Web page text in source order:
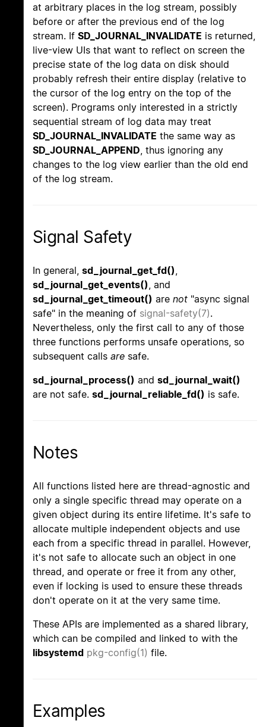
at arbitrary places in the log stream, possibly
before or after the previous end of the log
stream. If SD_JOURNAL_INVALIDATE is returned,
live-view UIs that want to reflect on screen the
precise state of the log data on disk should
probably refresh their entire display (relative to
the cursor of the log entry on the top of the
screen). Programs only interested in a strictly
sequential stream of log data may treat
SD_JOURNAL_INVALIDATE the same way as
SD_JOURNAL_APPEND , thus ignoring any
changes to the log view earlier than the old end
of the log stream.
Signal Safety
In general, sd_journal_get_fd()
sd_journal_get_events() , and
sd_journal_get_timeout() are not "async signal
safe" in the meaning of signal-safety(7).
Nevertheless, only the first call to any of those
three functions performs unsafe operations, so
subsequent calls are safe.
sd_journal_process() and sd_journal_wait()
are not safe. sd_journal_reliable_fd() is safe.
Notes
All functions listed here are thread-agnostic and
only a single specific thread may operate on a
given object during its entire lifetime. It's safe to
allocate multiple independent objects and use
each from a specific thread in parallel. However,
it's not safe to allocate such an object in one
thread, and operate or free it from any other,
even if locking is used to ensure these threads
don't operate on it at the very same time.
These APIs are implemented as a shared library,
which can be compiled and linked to with the
libsystemd pkg-config(1) file.
Examples